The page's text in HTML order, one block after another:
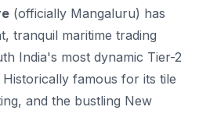
(officially Mangaluru) has
tranquil maritime trading
India's most dynamic Tier-2
Historically famous for its tile
and the bustling New